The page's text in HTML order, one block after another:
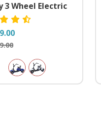
3 Wheel Electric
Velocipede Trike